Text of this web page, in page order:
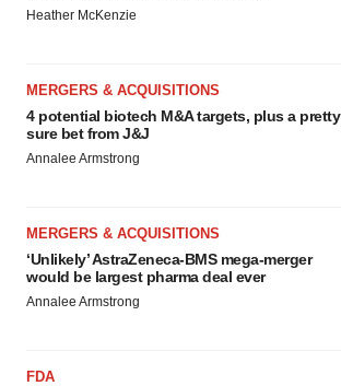
Heather McKenzie
MERGERS & ACQUISITIONS
4 potential biotech M&A targets, plus a pretty
sure bet from J&J
Annalee Armstrong
MERGERS & ACQUISITIONS
‘Unlikely’ AstraZeneca-BMS mega-merger
would be largest pharma deal ever
Annalee Armstrong
FDA